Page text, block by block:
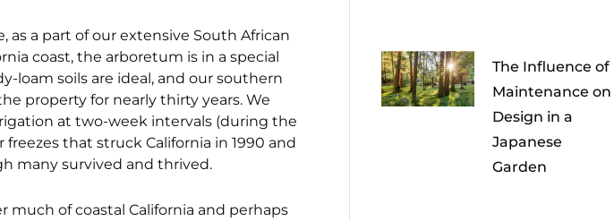
as a part of our extensive South African
coast, the arboretum is in a special
loam soils are ideal, and our southern
property for nearly thirty years. We
at two-week intervals (during the
that struck California in 1990 and
many survived and thrived.
of coastal California and perhaps
The Influence of
Maintenance on
Design in a
Japanese
Garden